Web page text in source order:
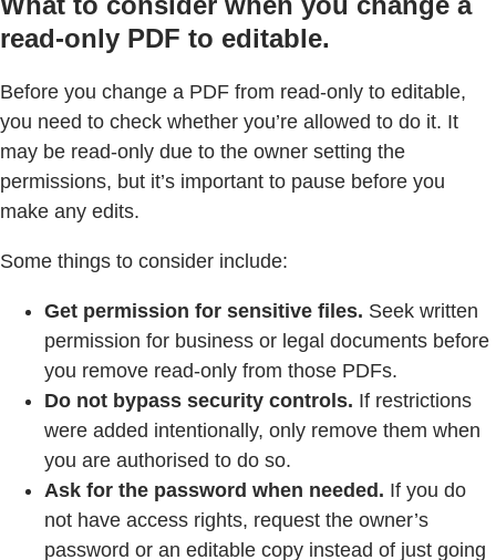
read-only PDF to editable.
Before you change a PDF from read-only to editable,
you need to check whether you’re allowed to do it. It
may be read-only due to the owner setting the
permissions, but it’s important to pause before you
make any edits.
Some things to consider include:
Get permission for sensitive files. Seek written
permission for business or legal documents before
you remove read-only from those PDFs.
Do not bypass security controls. If restrictions
were added intentionally, only remove them when
you are authorised to do so.
Ask for the password when needed. If you do
not have access rights, request the owner’s
password or an editable copy instead of just going